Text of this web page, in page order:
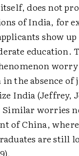
does not
of India, for
show
education.
the absence
India (Jeffrey,
Similar worries
of China,
are still